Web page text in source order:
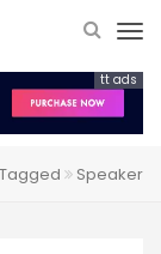
tt ads
Speaker